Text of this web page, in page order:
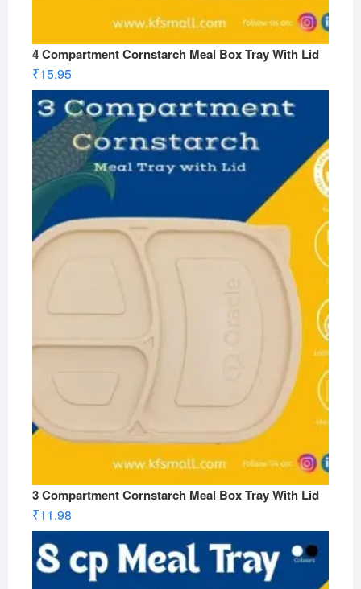
4 Compartment Cornstarch Meal Box Tray With Lid
₹15.95
3 Compartment Cornstarch Meal Box Tray With Lid
₹11.98